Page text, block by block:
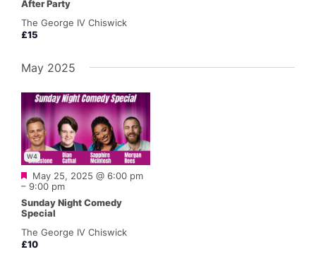
After Party
The George IV Chiswick
£15
May 2025
Sunday Night Comedy
Special
Featured
May 25, 2025 @ 6:00 pm
–9:00 pm
W4
The George IV Chiswick
£10